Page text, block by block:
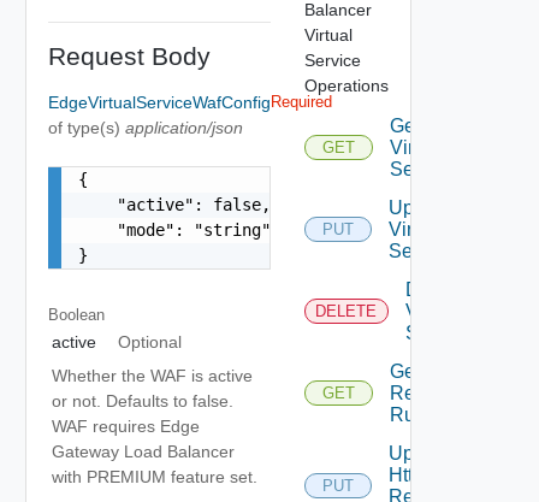
Request Body
EdgeVirtualServiceWafConfig
of type(s) application/json
Required
{
    "active": false,
    "mode": "string"
}
Boolean
active
Optional
Whether the WAF is active
or not. Defaults to false.
WAF requires Edge
Gateway Load Balancer
with PREMIUM feature set.
Balancer
Virtual
Service
Operations
GET
Get
Virtual
Service
PUT
Update
Virtual
Service
DELETE
Delete
Virtual
Service
GET
Get Http
Request
Rules
PUT
Update
Http
Request